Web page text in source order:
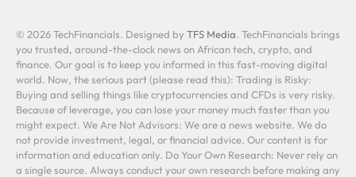
© 2026 TechFinancials. Designed by TFS Media. TechFinancials brings
you trusted, around-the-clock news on African tech, crypto, and
finance. Our goal is to keep you informed in this fast-moving digital
world. Now, the serious part (please read this): Trading is Risky:
Buying and selling things like cryptocurrencies and CFDs is very risky.
Because of leverage, you can lose your money much faster than you
might expect. We Are Not Advisors: We are a news website. We do
not provide investment, legal, or financial advice. Our content is for
information and education only. Do Your Own Research: Never rely on
a single source. Always conduct your own research before making any